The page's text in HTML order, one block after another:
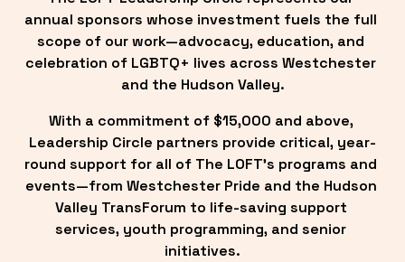
annual sponsors whose investment fuels the full
scope of our work—advocacy, education, and
celebration of LGBTQ+ lives across Westchester
and the Hudson Valley.
With a commitment of $15,000 and above,
Leadership Circle partners provide critical, year-
round support for all of The LOFT’s programs and
events—from Westchester Pride and the Hudson
Valley TransForum to life-saving support
services, youth programming, and senior
initiatives.